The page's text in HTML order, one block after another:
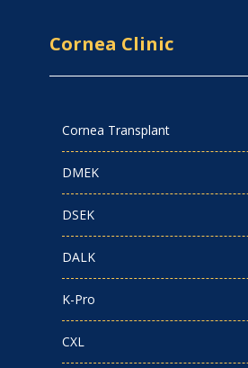
Cornea Clinic
Cornea Transplant
DMEK
DSEK
DALK
K-Pro
CXL